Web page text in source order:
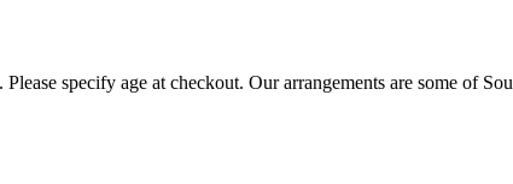
specify age at checkout. Our arrangements are some of